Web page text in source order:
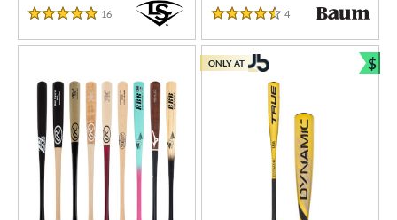
5 Stars
16 Reviews
4.5 Stars
4 Reviews
ONLY AT $